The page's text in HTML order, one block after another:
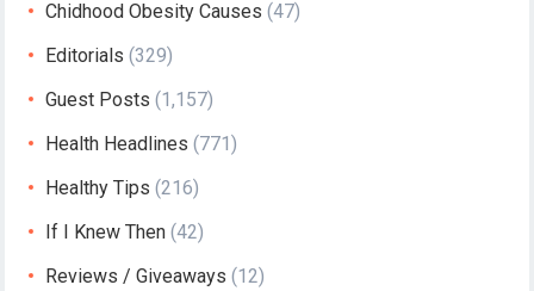
Chidhood Obesity Causes (47)
Editorials (329)
Guest Posts (1,157)
Health Headlines (771)
Healthy Tips (216)
If I Knew Then (42)
Reviews / Giveaways (12)